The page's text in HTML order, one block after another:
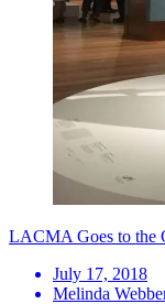
LACMA Goes to the
July 17, 2018
Melinda